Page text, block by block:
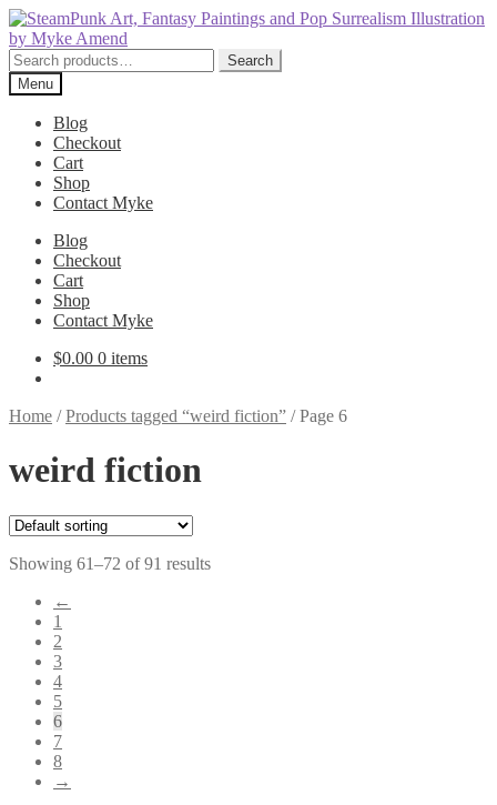
Skip
to
navigation
Skip
to
content
Search
for:
Search
Menu
Blog
Checkout
Cart
Shop
Contact Myke
Blog
Checkout
Cart
Shop
Contact Myke
$0.00 0 items
Home /Products tagged “weird fiction” /Page 6
weird fiction
Showing 61–72 of 91 results
←
1
2
3
4
5
6
7
8
→